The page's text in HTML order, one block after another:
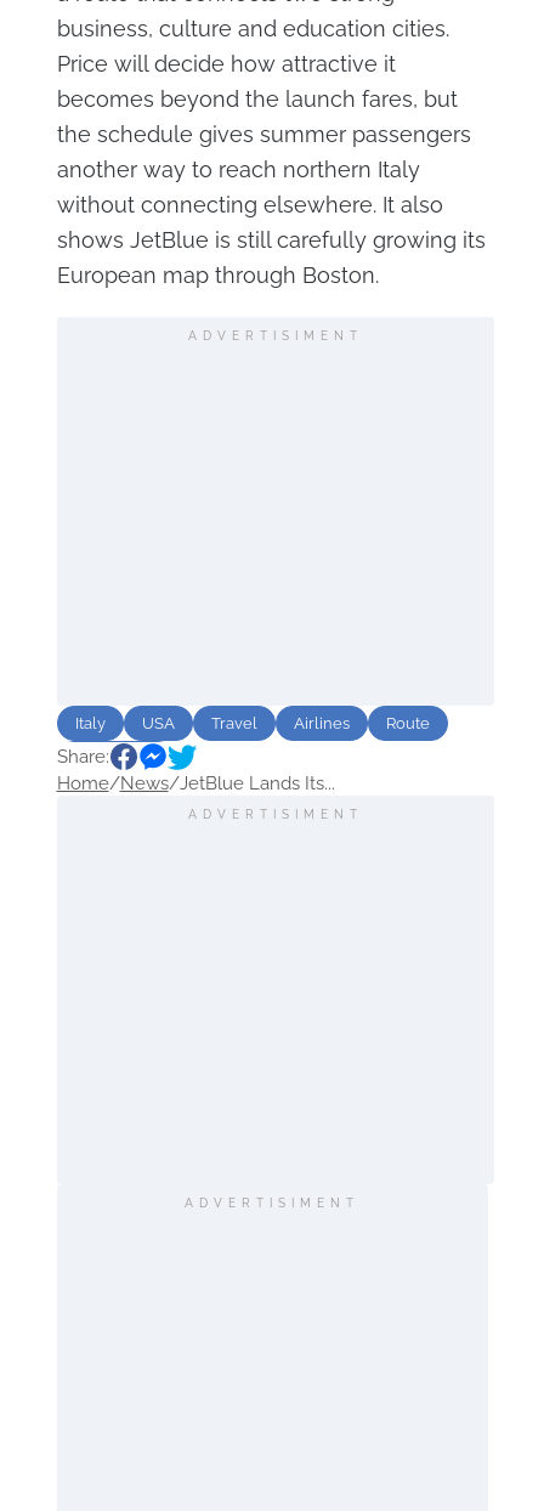
business, culture and education cities.
Price will decide how attractive it
becomes beyond the launch fares, but
the schedule gives summer passengers
another way to reach northern Italy
without connecting elsewhere. It also
shows JetBlue is still carefully growing its
European map through Boston.
ADVERTISIMENT
Italy USA Travel Airlines
Route
destination
Share:
Home/News/JetBlue Lands Its...
ADVERTISIMENT
ADVERTISIMENT